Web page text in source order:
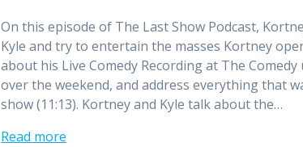
On this episode of The Last Show Podcast,
Kyle and try to entertain the masses Kortney
about his Live Comedy Recording at The
over the weekend, and address everything that
show (11:13). Kortney and Kyle talk about the…
Read more